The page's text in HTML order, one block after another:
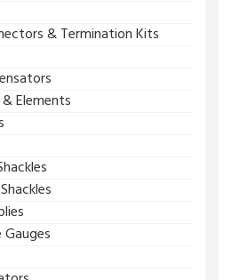
& Termination Kits
Elements
Gauges